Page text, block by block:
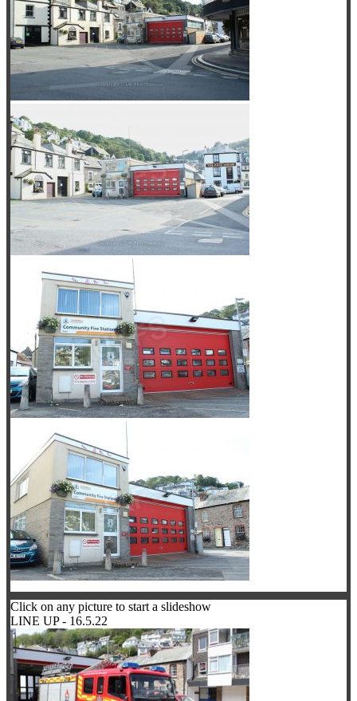
Click on any picture to start a slideshow
LINE UP - 16.5.22